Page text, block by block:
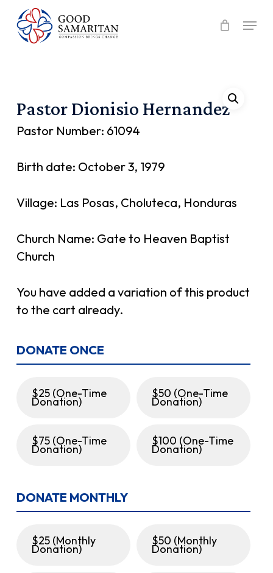
main
Menu
Pastor Dionisio Hernandez
Pastor Number: 61094
Birth date: October 3, 1979
Village: Las Posas, Choluteca, Honduras
Church Name: Gate to Heaven Baptist
Church
You have added a variation of this product
to the cart already.
DONATE ONCE
$25 (One-Time
Donation)
$50 (One-Time
Donation)
$75 (One-Time
Donation)
$100 (One-Time
Donation)
DONATE MONTHLY
$25 (Monthly
Donation)
$50 (Monthly
Donation)